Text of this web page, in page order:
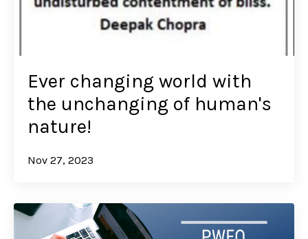
Ever changing world with
the unchanging of human's
nature!
Nov 27, 2023